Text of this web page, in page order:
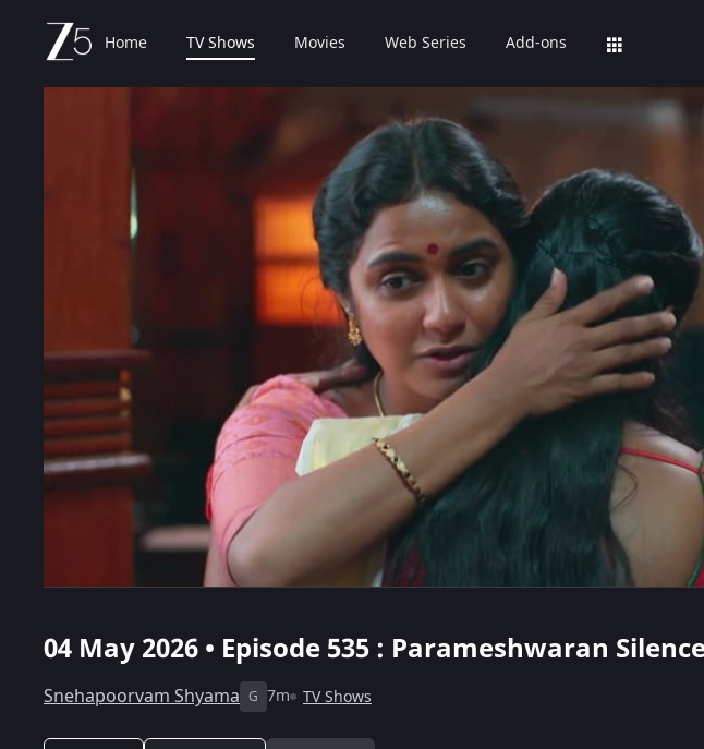
Home TV Shows Movies Web Series Add-ons
04 May 2026 • Episode 535 : Parameshwaran
Snehapoorvam Shyama G 7m TV Shows